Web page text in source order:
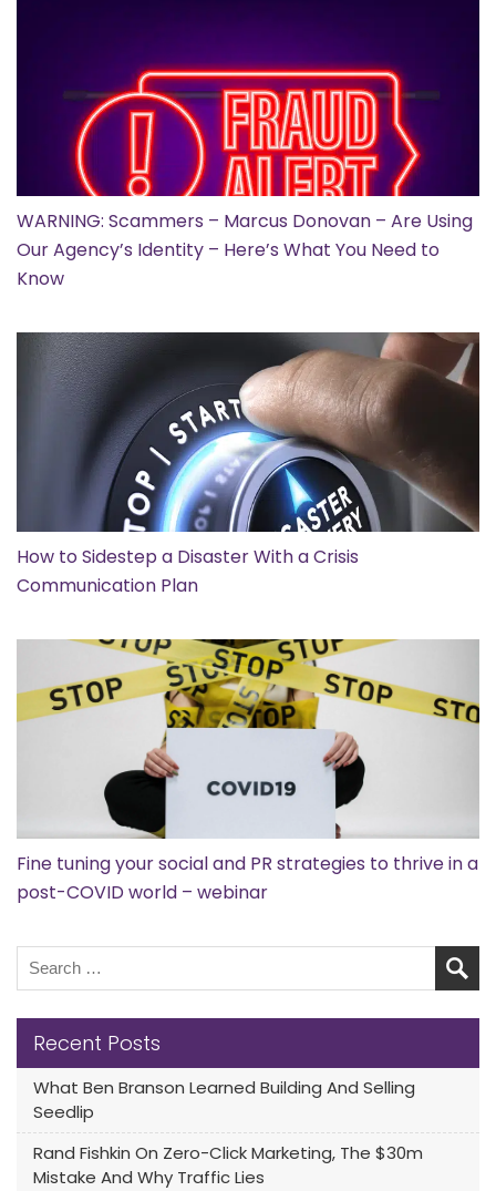
WARNING: Scammers – Marcus Donovan – Are Using
Our Agency’s Identity – Here’s What You Need to
Know
How to Sidestep a Disaster With a Crisis
Communication Plan
Fine tuning your social and PR strategies to thrive in a
post-COVID world – webinar
Recent Posts
What Ben Branson Learned Building And Selling
Seedlip
Rand Fishkin On Zero-Click Marketing, The $30m
Mistake And Why Traffic Lies